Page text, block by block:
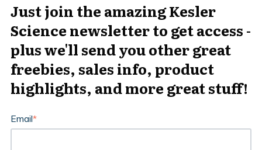
Just join the amazing Kesler
Science newsletter to get access -
plus we'll send you other great
freebies, sales info, product
highlights, and more great stuff!
Email*